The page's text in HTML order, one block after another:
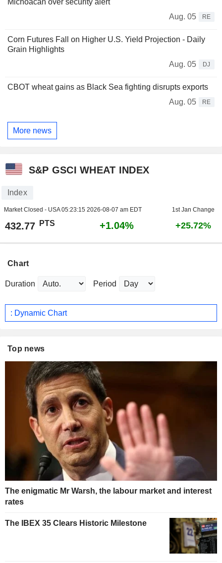
Michoacan over security alert
Aug. 05
RE
Corn Futures Fall on Higher U.S. Yield Projection - Daily
Grain Highlights
Aug. 05
DJ
CBOT wheat gains as Black Sea fighting disrupts exports
Aug. 05
RE
More news
S&P GSCI WHEAT INDEX
Index
Market Closed - USA05:23:15 2026-08-07 am EDT 1st Jan Change
432.77 PTS +1.04% +25.72%
Chart
Duration Period
: Dynamic Chart
Top news
The enigmatic Mr Warsh, the labour market and interest
rates
The IBEX 35 Clears Historic Milestone